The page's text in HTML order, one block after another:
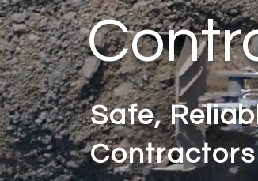
Safe,
Contractors